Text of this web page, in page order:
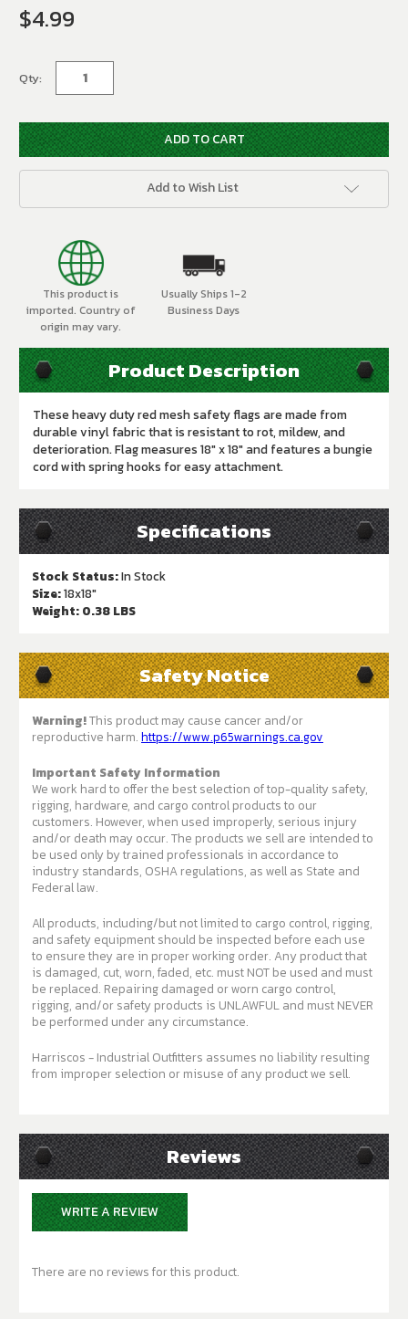
$4.99
Qty:
Add to Wish List
This product is
imported. Country of
origin may vary.
Usually Ships 1-2
Business Days
Product Description
These heavy duty red mesh safety flags are made from
durable vinyl fabric that is resistant to rot, mildew, and
deterioration. Flag measures 18" x 18" and features a bungie
cord with spring hooks for easy attachment.
Specifications
Stock Status:In Stock
Size:18x18"
Weight: 0.38 LBS
Safety Notice
Warning!This product may cause cancer and/or
reproductive harm. https://www.p65warnings.ca.gov
Important Safety Information
We work hard to offer the best selection of top-quality safety,
rigging, hardware, and cargo control products to our
customers. However, when used improperly, serious injury
and/or death may occur. The products we sell are intended to
be used only by trained professionals in accordance to
industry standards, OSHA regulations, as well as State and
Federal law.
All products, including/but not limited to cargo control, rigging,
and safety equipment should be inspected before each use
to ensure they are in proper working order. Any product that
is damaged, cut, worn, faded, etc. must NOT be used and must
be replaced. Repairing damaged or worn cargo control,
rigging, and/or safety products is UNLAWFUL and must NEVER
be performed under any circumstance.
Harriscos - Industrial Outfitters assumes no liability resulting
from improper selection or misuse of any product we sell.
Reviews
WRITE A REVIEW
There are no reviews for this product.